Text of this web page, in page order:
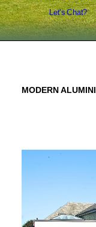
Let's Chat?
MODERN